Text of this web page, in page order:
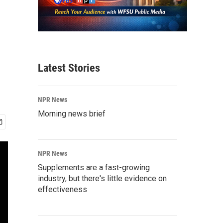
Latest Stories
NPR News
Morning news brief
NPR News
Supplements are a fast-growing
industry, but there's little evidence on
effectiveness